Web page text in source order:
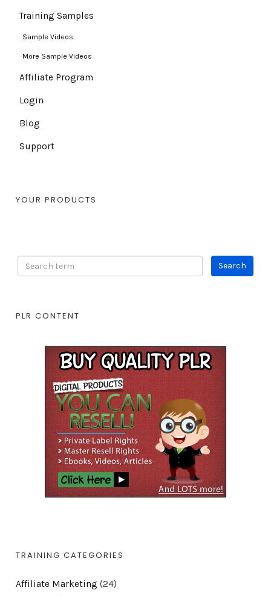
Training Samples
Sample Videos
More Sample Videos
Affiliate Program
Login
Blog
Support
YOUR PRODUCTS
PLR CONTENT
TRAINING CATEGORIES
Affiliate Marketing (24)